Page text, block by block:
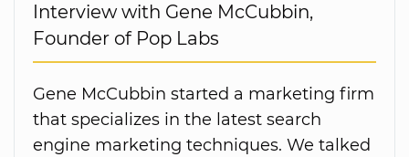
Interview with Gene McCubbin,
Founder of Pop Labs
Gene McCubbin started a marketing firm
that specializes in the latest search
engine marketing techniques. We talked